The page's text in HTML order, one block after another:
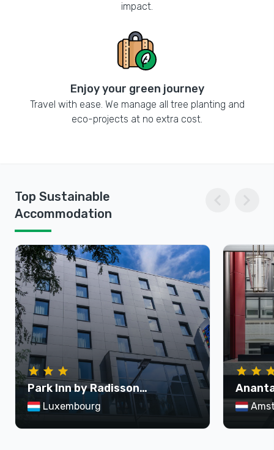
impact.
Enjoy your green journey
Travel with ease. We manage all tree planting and
eco-projects at no extra cost.
Top Sustainable
Accommodation
Park Inn by Radisson
Luxembourg City
Luxembourg